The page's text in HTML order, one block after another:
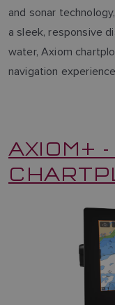
and sonar
a sleek, responsive
water, Axiom
navigation
AXIOM+